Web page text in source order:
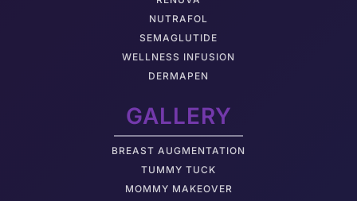
NUTRAFOL
SEMAGLUTIDE
WELLNESS INFUSION
DERMAPEN
GALLERY
BREAST AUGMENTATION
TUMMY TUCK
MOMMY MAKEOVER